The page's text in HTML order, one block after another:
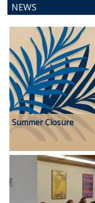
NEWS
Summer Closure